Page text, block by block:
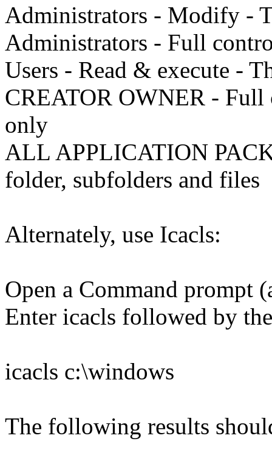
Administrators - Modify -
Administrators - Full
Users - Read & execute -
CREATOR OWNER -
only
ALL APPLICATION
folder, subfolders and files
Alternately, use Icacls:
Open a Command prompt
Enter icacls followed by
icacls c:\windows
The following results